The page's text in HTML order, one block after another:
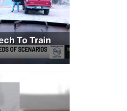
To Train